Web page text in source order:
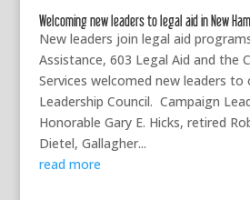
Welcoming new leaders to legal aid in New
New leaders join legal aid
Assistance, 603 Legal Aid and the
Services welcomed new leaders to
Leadership Council. Campaign
Honorable Gary E. Hicks, retired
Dietel, Gallagher...
read more